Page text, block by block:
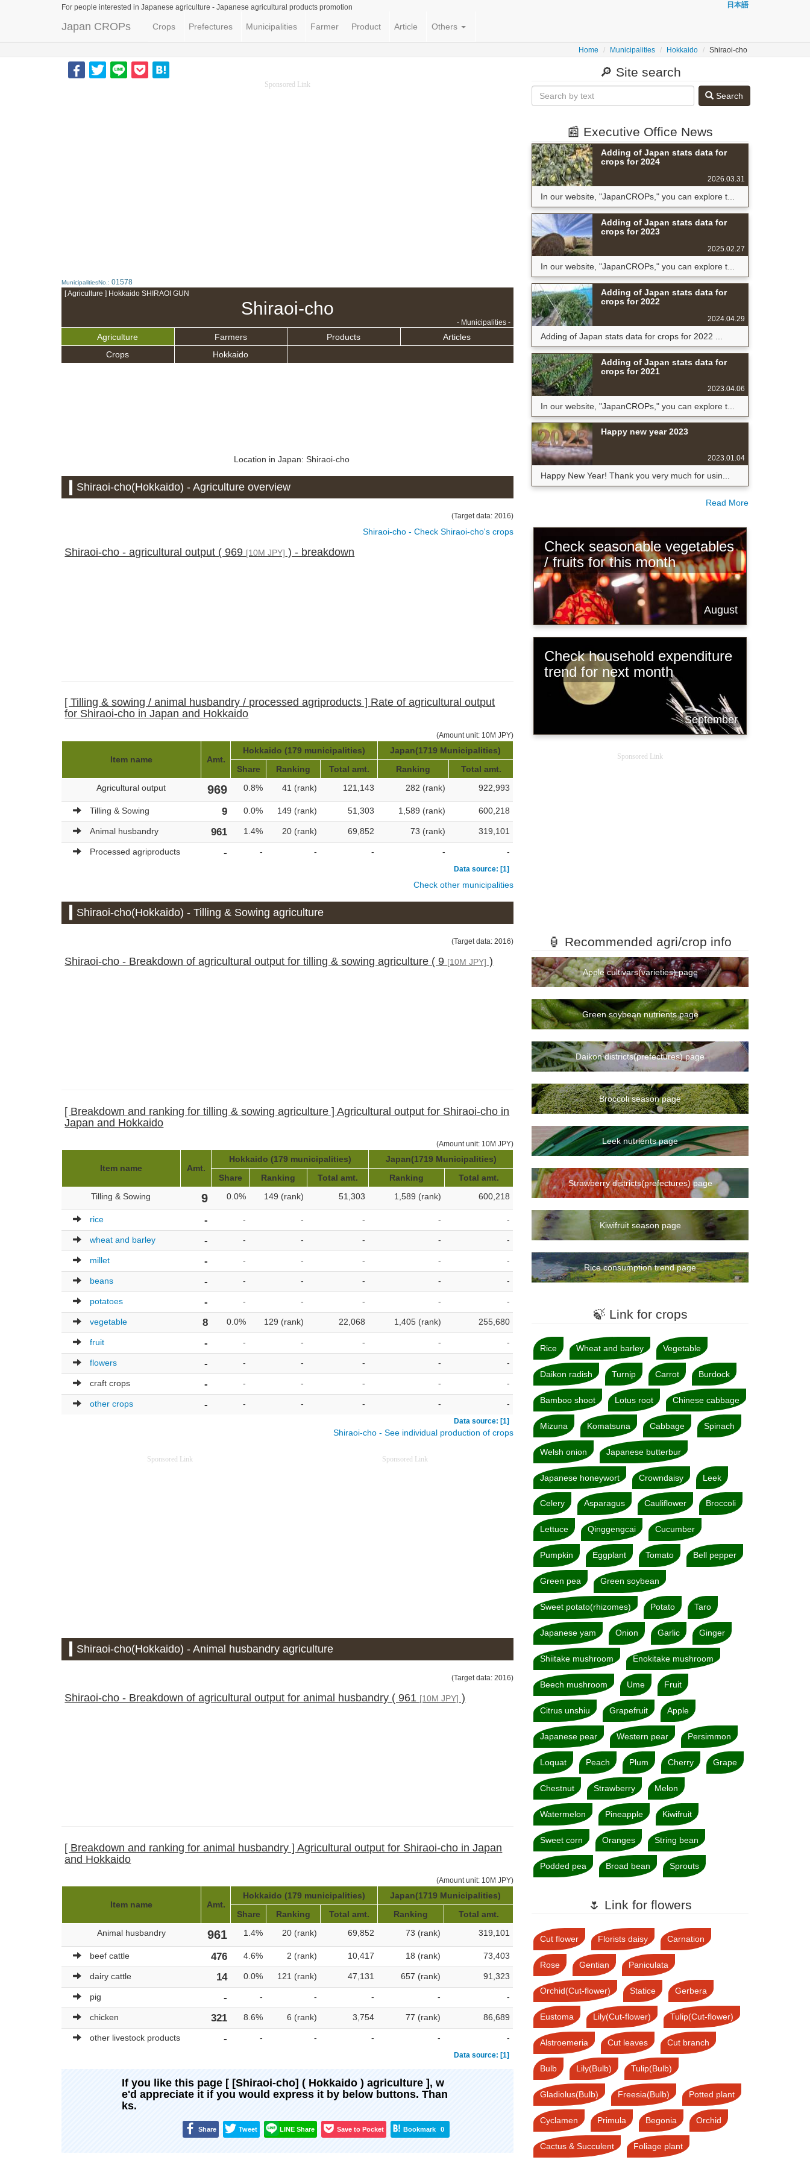
For people interested in Japanese agriculture - Japanese agricultural products promotion 日本語
Japan CROPs Crops Prefectures Municipalities Farmer Product Article Others
Home Municipalities Hokkaido Shiraoi-cho
Sponsored Link
MunicipalitiesNo.: 01578
[ Agriculture ] Hokkaido SHIRAOI GUN
Shiraoi-cho
- Municipalities -
Agriculture Farmers Products
Articles
Crops
Hokkaido
Location in Japan: Shiraoi-cho
Shiraoi-cho(Hokkaido) - Agriculture overview
(Target data: 2016)
Shiraoi-cho - Check Shiraoi-cho's crops
Shiraoi-cho - agricultural output ( 969 [10M JPY] ) - breakdown
[ Tilling & sowing / animal husbandry / processed agriproducts ] Rate of agricultural output
for Shiraoi-cho in Japan and Hokkaido
(Amount unit: 10M JPY)
Item name Amt.
Hokkaido (179 municipalities)
Japan(1719 Municipalities)
Share
Ranking Total amt. Ranking
Total amt.
Agricultural output
969 0.8% 41 (rank) 121,143 282 (rank) 922,993
Tilling & Sowing 9 0.0% 149 (rank) 51,303 1,589 (rank) 600,218
Animal husbandry 961 1.4% 20 (rank) 69,852 73 (rank) 319,101
Processed agriproducts - - - - - -
Data source: [1]
Check other municipalities
Shiraoi-cho(Hokkaido) - Tilling & Sowing agriculture
(Target data: 2016)
Shiraoi-cho - Breakdown of agricultural output for tilling & sowing agriculture ( 9 [10M JPY] )
[ Breakdown and ranking for tilling & sowing agriculture ] Agricultural output for Shiraoi-cho in
Japan and Hokkaido
(Amount unit: 10M JPY)
Item name Amt.
Hokkaido (179 municipalities)
Japan(1719 Municipalities)
Share
Ranking Total amt. Ranking
Total amt.
Tilling & Sowing
9 0.0% 149 (rank) 51,303 1,589 (rank) 600,218
rice - - - - - -
wheat and barley - - - - - -
millet - - - - - -
beans - - - - - -
potatoes - - - - - -
vegetable 8 0.0% 129 (rank) 22,068 1,405 (rank) 255,680
fruit - - - - - -
flowers - - - - - -
craft crops - - - - - -
other crops - - - - - -
Data source: [1]
Shiraoi-cho - See individual production of crops
Sponsored Link Sponsored Link
Shiraoi-cho(Hokkaido) - Animal husbandry agriculture
(Target data: 2016)
Shiraoi-cho - Breakdown of agricultural output for animal husbandry ( 961 [10M JPY] )
[ Breakdown and ranking for animal husbandry ] Agricultural output for Shiraoi-cho in Japan
and Hokkaido
(Amount unit: 10M JPY)
Item name Amt.
Hokkaido (179 municipalities)
Japan(1719 Municipalities)
Share
Ranking Total amt. Ranking
Total amt.
Animal husbandry
961 1.4% 20 (rank) 69,852 73 (rank) 319,101
beef cattle 476 4.6% 2 (rank) 10,417 18 (rank) 73,403
dairy cattle 14 0.0% 121 (rank) 47,131 657 (rank) 91,323
pig - - - - - -
chicken 321 8.6% 6 (rank) 3,754 77 (rank) 86,689
other livestock products - - - - - -
Data source: [1]
If you like this page [ [Shiraoi-cho] ( Hokkaido ) agriculture ], w
e'd appreciate it if you would express it by below buttons. Than
ks.
Share Tweet LINE Share Save to Pocket Bookmark 0
🔎 Site search
Search
📰 Executive Office News
Adding of Japan stats data for
crops for 2024
2026.03.31
In our website, "JapanCROPs," you can explore t...
Adding of Japan stats data for
crops for 2023
2025.02.27
In our website, "JapanCROPs," you can explore t...
Adding of Japan stats data for
crops for 2022
2024.04.29
Adding of Japan stats data for crops for 2022 ...
Adding of Japan stats data for
crops for 2021
2023.04.06
In our website, "JapanCROPs," you can explore t...
Happy new year 2023
2023.01.04
Happy New Year! Thank you very much for usin...
Read More
Check seasonable vegetables
/ fruits for this month
August
Check household expenditure
trend for next month
September
Sponsored Link
🏮 Recommended agri/crop info
Apple cultivars(varieties) page
Green soybean nutrients page
Daikon districts(prefectures) page
Broccoli season page
Leek nutrients page
Strawberry districts(prefectures) page
Kiwifruit season page
Rice consumption trend page
🍃 Link for crops
Rice Wheat and barley Vegetable
Daikon radish Turnip Carrot Burdock
Bamboo shoot Lotus root Chinese cabbage
Mizuna Komatsuna Cabbage Spinach
Welsh onion Japanese butterbur
Japanese honeywort Crowndaisy Leek
Celery Asparagus Cauliflower Broccoli
Lettuce Qinggengcai Cucumber
Pumpkin Eggplant Tomato Bell pepper
Green pea Green soybean
Sweet potato(rhizomes) Potato Taro
Japanese yam Onion Garlic Ginger
Shiitake mushroom Enokitake mushroom
Beech mushroom Ume Fruit
Citrus unshiu Grapefruit Apple
Japanese pear Western pear Persimmon
Loquat Peach Plum Cherry Grape
Chestnut Strawberry Melon
Watermelon Pineapple Kiwifruit
Sweet corn Oranges String bean
Podded pea Broad bean Sprouts
🌷 Link for flowers
Cut flower Florists daisy Carnation
Rose Gentian Paniculata
Orchid(Cut-flower) Statice Gerbera
Eustoma Lily(Cut-flower) Tulip(Cut-flower)
Alstroemeria Cut leaves Cut branch
Bulb Lily(Bulb) Tulip(Bulb)
Gladiolus(Bulb) Freesia(Bulb) Potted plant
Cyclamen Primula Begonia Orchid
Cactus & Succulent Foliage plant